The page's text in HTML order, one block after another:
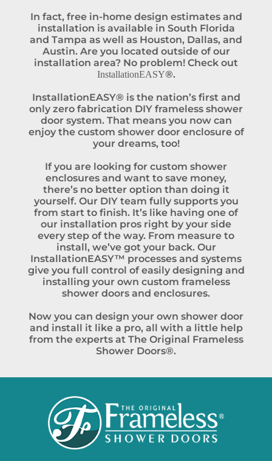
In fact, free in-home design estimates and
installation is available in South Florida
and Tampa as well as Houston, Dallas, and
Austin. Are you located outside of our
installation area? No problem! Check out
InstallationEASY®.
InstallationEASY® is the nation’s first and
only zero fabrication DIY frameless shower
door system. That means you now can
enjoy the custom shower door enclosure of
your dreams, too!
If you are looking for custom shower
enclosures and want to save money,
there’s no better option than doing it
yourself. Our DIY team fully supports you
from start to finish. It’s like having one of
our installation pros right by your side
every step of the way. From measure to
install, we’ve got your back. Our
InstallationEASY™ processes and systems
give you full control of easily designing and
installing your own custom frameless
shower doors and enclosures.
Now you can design your own shower door
and install it like a pro, all with a little help
from the experts at The Original Frameless
Shower Doors®.